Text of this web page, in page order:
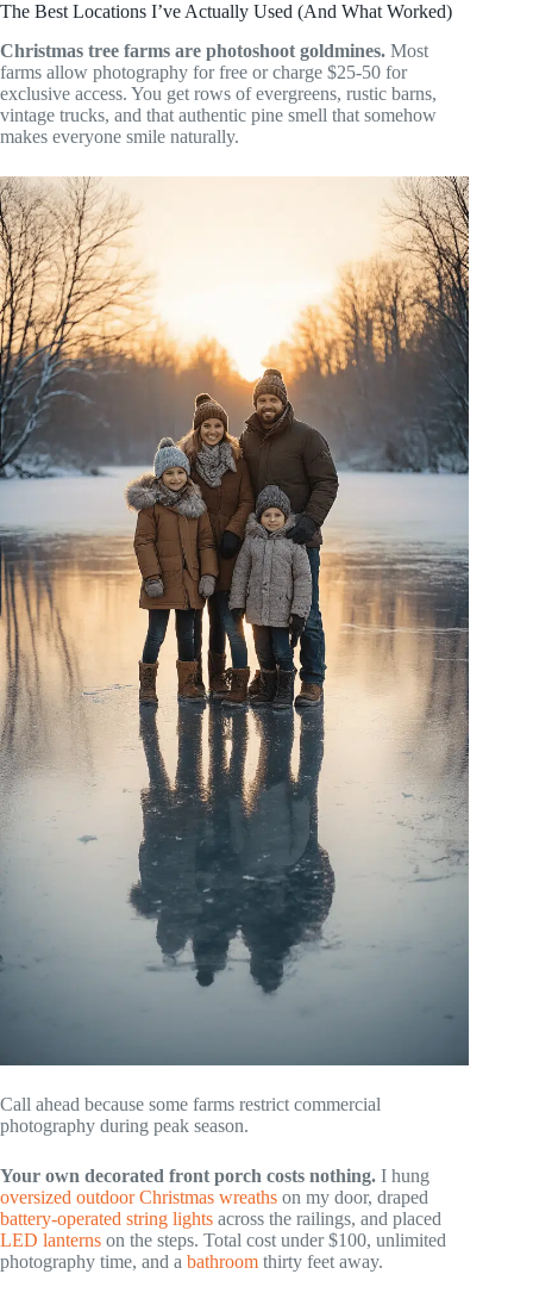
The Best Locations I’ve Actually Used (And What Worked)
Christmas tree farms are photoshoot goldmines. Most
farms allow photography for free or charge $25-50 for
exclusive access. You get rows of evergreens, rustic barns,
vintage trucks, and that authentic pine smell that somehow
makes everyone smile naturally.
Call ahead because some farms restrict commercial
photography during peak season.
Your own decorated front porch costs nothing. I hung
oversized outdoor Christmas wreaths on my door, draped
battery-operated string lights across the railings, and placed
LED lanterns on the steps. Total cost under $100, unlimited
photography time, and a bathroom thirty feet away.